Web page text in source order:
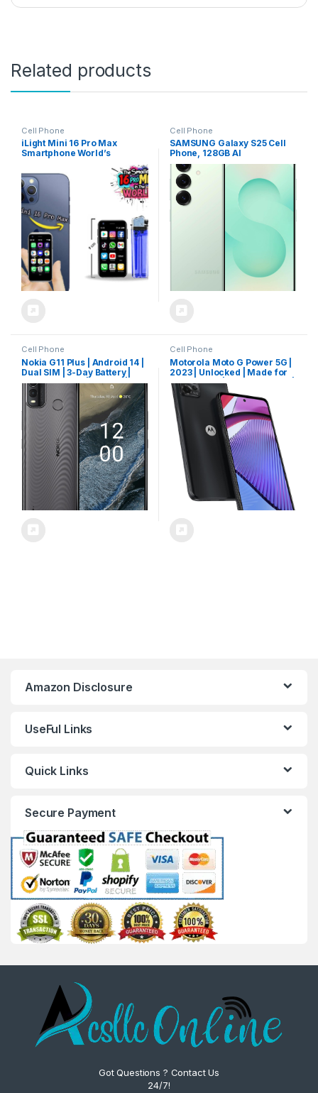
Related products
Cell Phone
iLight Mini 16 Pro Max
Smartphone World’s
Mobile Phone 4G Super
Small Little 3″ Touch Screen.
Global Unlocked Great for
Kids Teens. 2GB RAM / 16GB
ROM Tiny Pocket iPhone 16
Plus
Cell Phone
SAMSUNG Galaxy S25 Cell
Phone, 128GB AI
Smartphone, Unlocked
Android, AI Camera, Fast
Processor, ProScaler
Display, Long Battery Life,
2025, US 1 Yr Manufacturer
Warranty, Mint
Cell Phone
Nokia G11 Plus | Android 14 |
Dual SIM | 3-Day Battery |
50MP Camera | 3/64GB |
6.52-Inch Screen | Dual
Band WiFi | Unlocked GSM
Smartphone | Not
Compatible with Verizon or
AT&T | Charcoal
Cell Phone
Motorola Moto G Power 5G |
2023 | Unlocked | Made for
US 4/128GB | 50 MPCamera |
Mineral Black
Amazon Disclosure
UseFul Links
Quick Links
Secure Payment
Got Questions ? Contact Us
24/7!